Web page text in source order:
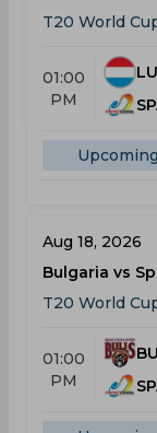
T20 World
01:00
PM
Upcoming
Aug 18, 2026
Bulgaria vs
T20 World
01:00
PM